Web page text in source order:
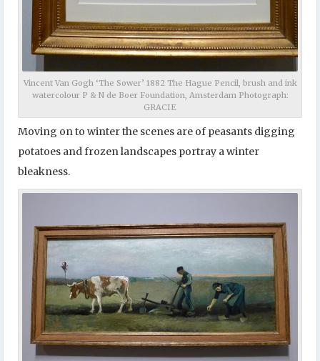
Vincent Van Gogh ‘The Sower’ 1882 The Hague Pencil, brush and ink
watercolour P & N de Boer Foundation, Amsterdam Photograph:
GRACIE
Moving on to winter the scenes are of peasants digging
potatoes and frozen landscapes portray a winter
bleakness.